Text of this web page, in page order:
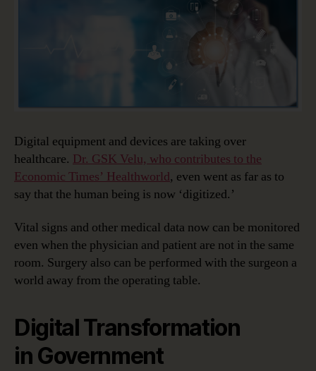
Digital equipment and devices are taking over
healthcare. Dr. GSK Velu, who contributes to the
Economic Times’ Healthworld, even went as far as to
say that the human being is now ‘digitized.’
Vital signs and other medical data now can be monitored
even when the physician and patient are not in the same
room. Surgery also can be performed with the surgeon a
world away from the operating table.
Digital Transformation
in Government